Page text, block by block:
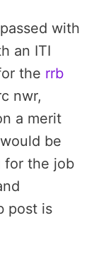
with
an ITI
the rrb
nwr,
a merit
be
for the job
post is